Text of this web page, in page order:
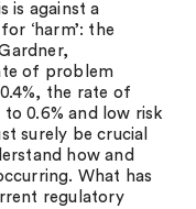
is against a
‘harm’: the
of problem
the rate of
0.6% and low risk
surely be crucial
how and
What has
regulatory